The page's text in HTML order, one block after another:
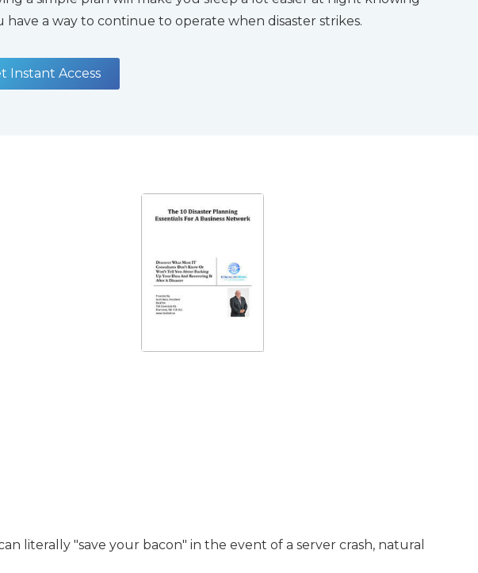
have a way to continue to operate when disaster strikes.
Instant Access
literally "save your bacon" in the event of a server crash, natural